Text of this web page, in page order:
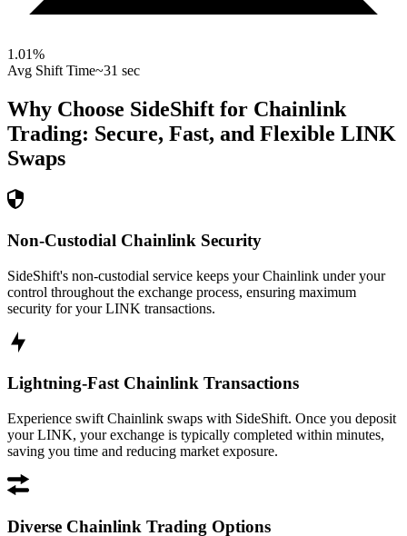
1.01%
Avg Shift Time~31 sec
Why Choose SideShift for Chainlink
Trading: Secure, Fast, and Flexible LINK
Swaps
Non-Custodial Chainlink Security
SideShift's non-custodial service keeps your Chainlink under your
control throughout the exchange process, ensuring maximum
security for your LINK transactions.
Lightning-Fast Chainlink Transactions
Experience swift Chainlink swaps with SideShift. Once you deposit
your LINK, your exchange is typically completed within minutes,
saving you time and reducing market exposure.
Diverse Chainlink Trading Options